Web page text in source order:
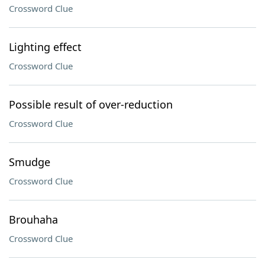
Crossword Clue
Lighting effect
Crossword Clue
Possible result of over-reduction
Crossword Clue
Smudge
Crossword Clue
Brouhaha
Crossword Clue